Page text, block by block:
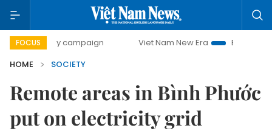
FOCUS
day campaign Viet Nam New Era
Bringing Resolutions
HOME
SOCIETY
Remote areas in Bình Phước
put on electricity grid